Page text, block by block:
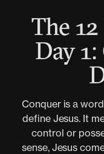
The 12
Day
Conquer is a
define Jesus. It
control or
sense, Jesus